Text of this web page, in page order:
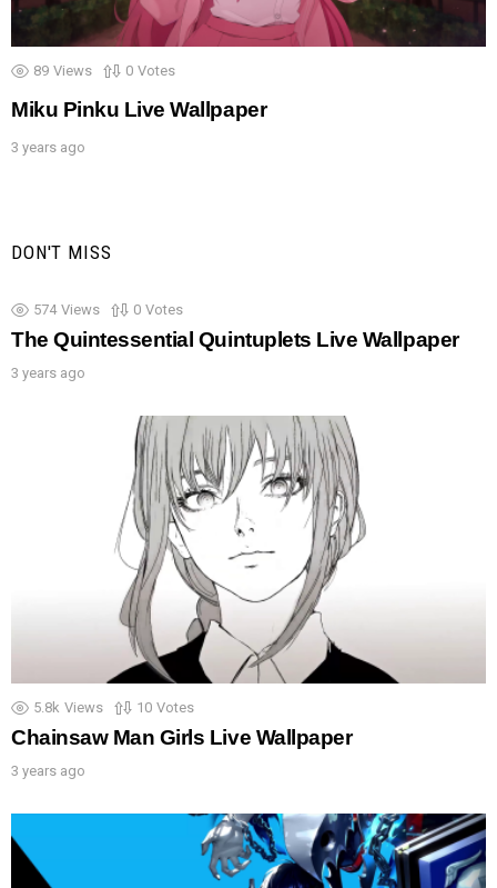
89 Views 0 Votes
Miku Pinku Live Wallpaper
3 years ago
DON'T MISS
574 Views 0 Votes
The Quintessential Quintuplets Live Wallpaper
3 years ago
5.8k Views 10 Votes
Chainsaw Man Girls Live Wallpaper
3 years ago